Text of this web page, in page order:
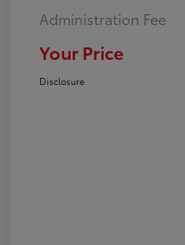
Administration Fee
Your Price
Disclosure